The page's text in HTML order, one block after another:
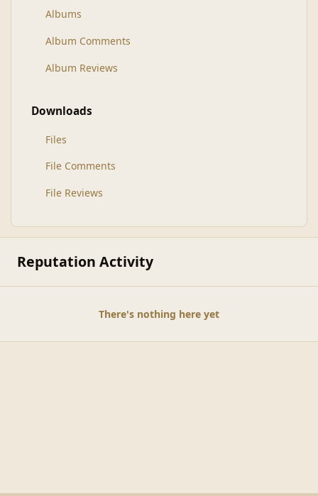
Albums
Album Comments
Album Reviews
Downloads
Files
File Comments
File Reviews
Reputation Activity
There's nothing here yet